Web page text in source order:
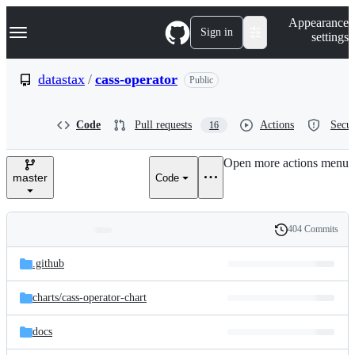
k
p
e
Navigation Menu Sign in
Appearance
settings
datastax / cass-operator Public
Code Pull requests 16 Actions
master Code
Open more actions menu
and
files
Latest
commit
History
404 Commits
.github
charts/cass-operator-chart
docs